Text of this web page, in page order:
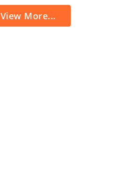
View More...